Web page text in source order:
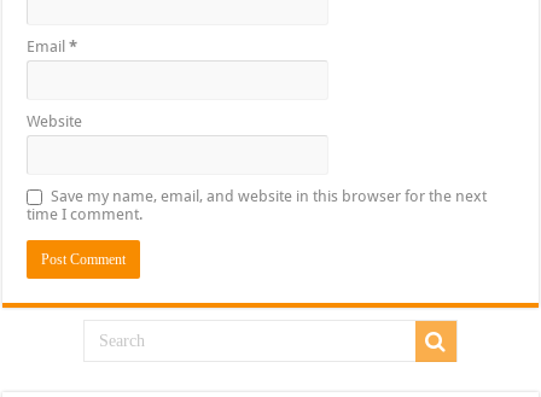
Email*
Website
Save my name, email, and website in this browser for the next
time I comment.